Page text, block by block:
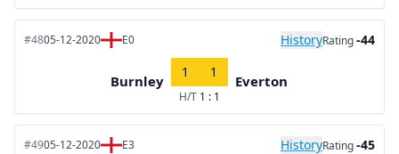
#4805-12-2020 E0 HistoryRating-44
Burnley
1 1
H/T 1 : 1
Everton
#4905-12-2020 E3 HistoryRating-45